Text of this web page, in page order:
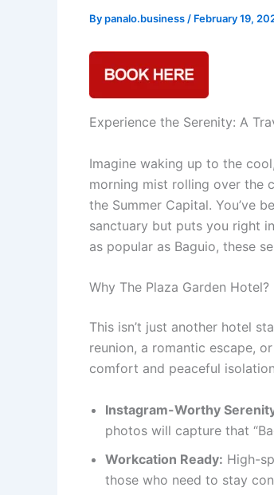
Bypanalo.business / February 19,
Experience the Serenity: A
Imagine waking up to the
morning mist rolling over the
the Summer Capital. You’ve
sanctuary but puts you right
as popular as Baguio, these
Why The Plaza Garden Hotel?
This isn’t just another hotel
reunion, a romantic escape,
comfort and peaceful
Instagram-Worthy
photos will capture that
Workcation Ready: High-
those who need to stay